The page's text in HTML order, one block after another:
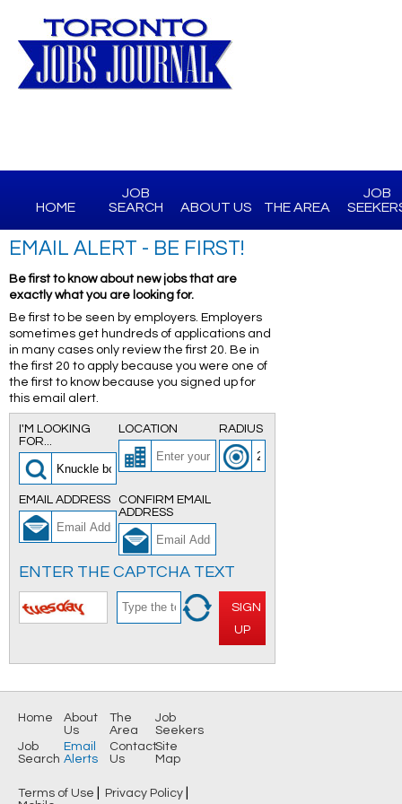
HOME
JOB
SEARCH
ABOUT US THE AREA
JOB
EMAIL ALERT - BE FIRST!
Be first to know about new jobs that are
exactly what you are looking for.
Be first to be seen by employers. Employers
sometimes get hundreds of applications and
in many cases only review the first 20. Be in
the first 20 to apply because you were one of
the first to know because you signed up for
this email alert.
I'M LOOKING
FOR...
LOCATION RADIUS
EMAIL ADDRESS
CONFIRM EMAIL
ADDRESS
ENTER THE CAPTCHA TEXT
SIGN
UP
Home About
Us
The
Area
Job
Seekers
Job
Search
Email
Alerts
Contact
Us
Site
Map
Terms of Use Privacy Policy